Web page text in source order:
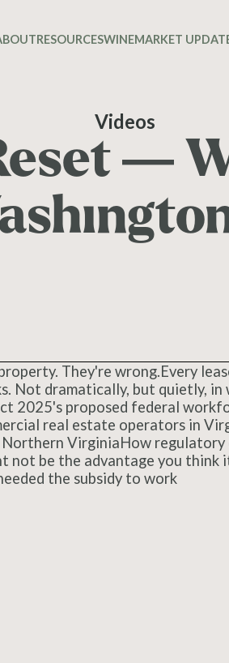
RESOURCESWINEMARKET
Videos
—
They're wrong.Every
Not dramatically, but quietly,
2025's proposed federal
real estate operators in
Northern VirginiaHow
be the advantage you think
the subsidy to work